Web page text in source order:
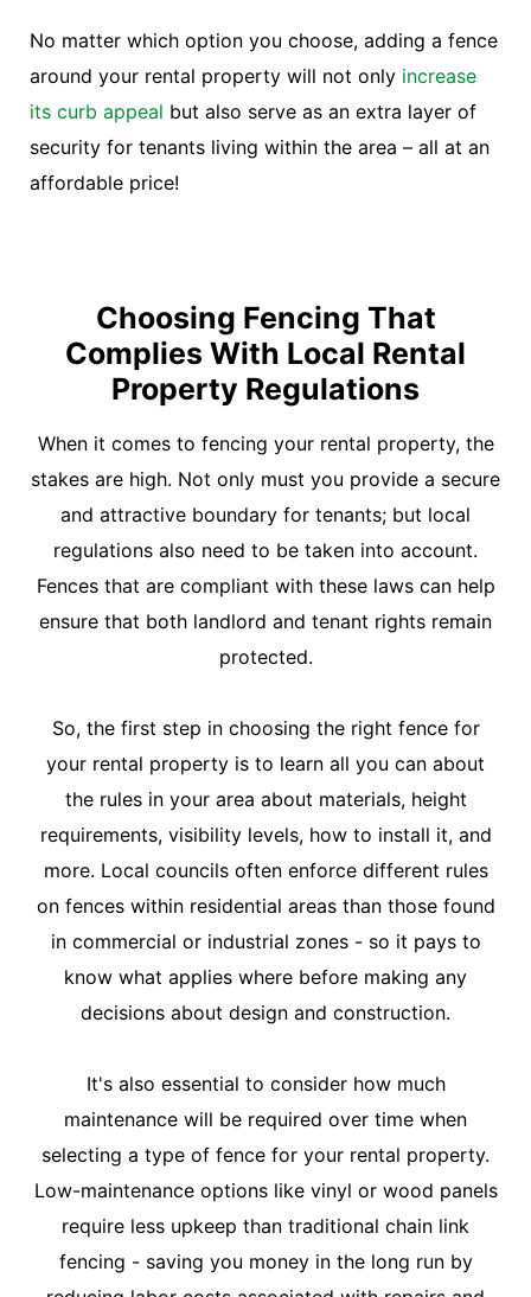
No matter which option you choose, adding a fence
around your rental property will not only increase
its curb appeal but also serve as an extra layer of
security for tenants living within the area – all at an
affordable price!
Choosing Fencing That
Complies With Local Rental
Property Regulations
When it comes to fencing your rental property, the
stakes are high. Not only must you provide a secure
and attractive boundary for tenants; but local
regulations also need to be taken into account.
Fences that are compliant with these laws can help
ensure that both landlord and tenant rights remain
protected.
So, the first step in choosing the right fence for
your rental property is to learn all you can about
the rules in your area about materials, height
requirements, visibility levels, how to install it, and
more. Local councils often enforce different rules
on fences within residential areas than those found
in commercial or industrial zones - so it pays to
know what applies where before making any
decisions about design and construction.
It's also essential to consider how much
maintenance will be required over time when
selecting a type of fence for your rental property.
Low-maintenance options like vinyl or wood panels
require less upkeep than traditional chain link
fencing - saving you money in the long run by